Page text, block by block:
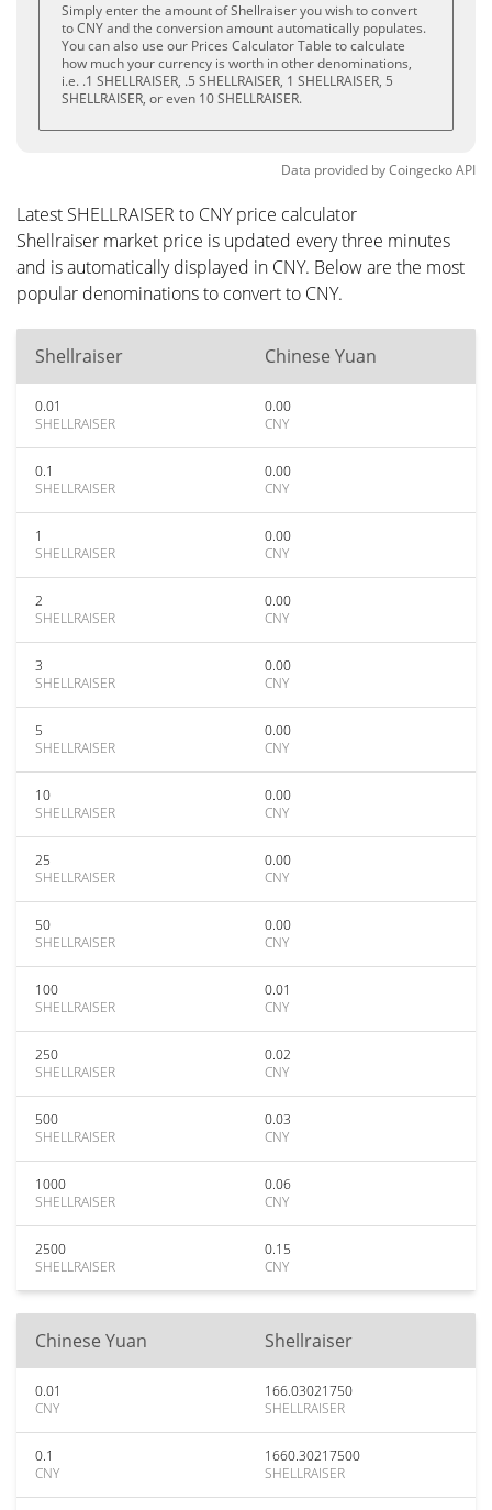
Simply enter the amount of Shellraiser you wish to convert
to CNY and the conversion amount automatically populates.
You can also use our Prices Calculator Table to calculate
how much your currency is worth in other denominations,
i.e. .1 SHELLRAISER, .5 SHELLRAISER, 1 SHELLRAISER, 5
SHELLRAISER, or even 10 SHELLRAISER.
Data provided byCoingeckoAPI
Latest SHELLRAISER to CNY price calculator
Shellraiser market price is updated every three minutes
and is automatically displayed in CNY. Below are the most
popular denominations to convert to CNY.
Shellraiser Chinese Yuan
0.01
SHELLRAISER
0.00
CNY
0.1
SHELLRAISER
0.00
CNY
1
SHELLRAISER
0.00
CNY
2
SHELLRAISER
0.00
CNY
3
SHELLRAISER
0.00
CNY
5
SHELLRAISER
0.00
CNY
10
SHELLRAISER
0.00
CNY
25
SHELLRAISER
0.00
CNY
50
SHELLRAISER
0.00
CNY
100
SHELLRAISER
0.01
CNY
250
SHELLRAISER
0.02
CNY
500
SHELLRAISER
0.03
CNY
1000
SHELLRAISER
0.06
CNY
2500
SHELLRAISER
0.15
CNY
Chinese Yuan Shellraiser
0.01
CNY
166.03021750
SHELLRAISER
0.1
CNY
1660.30217500
SHELLRAISER